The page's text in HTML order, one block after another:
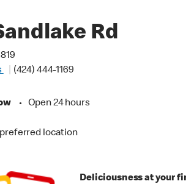
Rd
(424) 444-1169
• Open 24 hours
preferred location
Deliciousness at your